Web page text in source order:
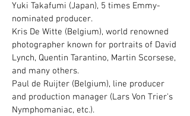
Yuki Takafumi (Japan), 5 times Emmy-
nominated producer.
Kris De Witte (Belgium), world renowned
photographer known for portraits of David
Lynch, Quentin Tarantino, Martin Scorsese,
and many others.
Paul de Ruijter (Belgium), line producer
and production manager (Lars Von Trier's
Nymphomaniac, etc.).